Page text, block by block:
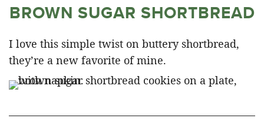
BROWN SUGAR SHORTBREAD
I love this simple twist on buttery shortbread,
they’re a new favorite of mine.